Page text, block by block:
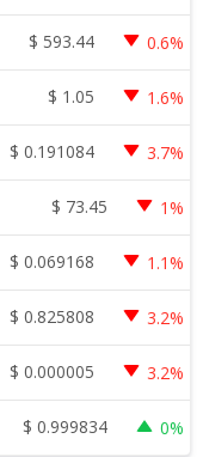
$ 593.44 0.6%
$ 1.05 1.6%
$ 0.191084 3.7%
$ 73.45 1%
$ 0.069168 1.1%
$ 0.825808 3.2%
$ 0.000005 3.2%
$ 0.999834 0%